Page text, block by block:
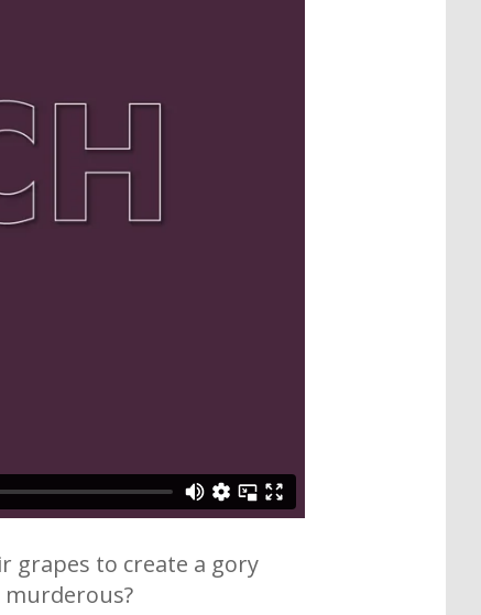
grapes to create a gory